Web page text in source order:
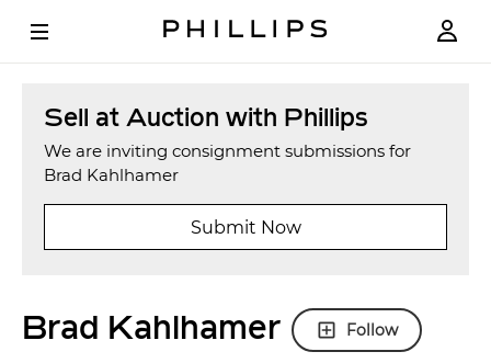
Sell at Auction with Phillips
We are inviting consignment submissions for
Brad Kahlhamer
Submit Now
Brad Kahlhamer Follow